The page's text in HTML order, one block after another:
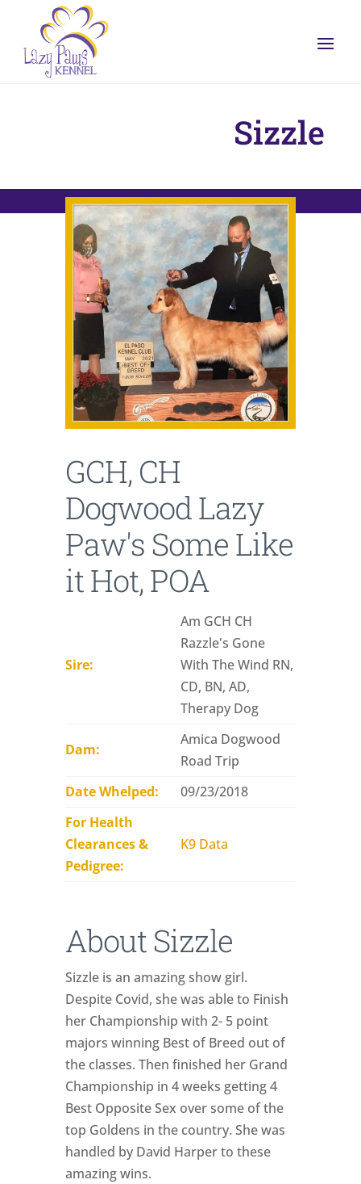
Sizzle
GCH, CH
Dogwood Lazy
Paw's Some Like
it Hot, POA
Sire:
Am GCH CH
Razzle's Gone
With The Wind RN,
CD, BN, AD,
Therapy Dog
Dam:
Amica Dogwood
Road Trip
Date Whelped:
09/23/2018
For Health
Clearances &
Pedigree:
K9 Data
About Sizzle
Sizzle is an amazing show girl.
Despite Covid, she was able to Finish
her Championship with 2- 5 point
majors winning Best of Breed out of
the classes. Then finished her Grand
Championship in 4 weeks getting 4
Best Opposite Sex over some of the
top Goldens in the country. She was
handled by David Harper to these
amazing wins.